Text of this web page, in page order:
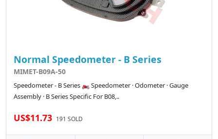
Normal Speedometer - B Series
MIMET-B09A-50
Speedometer - B Series 🏍️ Speedometer · Odometer · Gauge
Assembly · B Series Specific For B08,..
US$11.73 191 SOLD